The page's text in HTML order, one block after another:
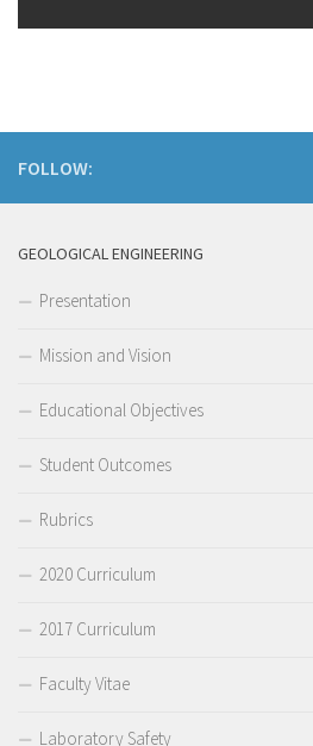
FOLLOW:
GEOLOGICAL ENGINEERING
Presentation
Mission and Vision
Educational Objectives
Student Outcomes
Rubrics
2020 Curriculum
2017 Curriculum
Faculty Vitae
Laboratory Safety